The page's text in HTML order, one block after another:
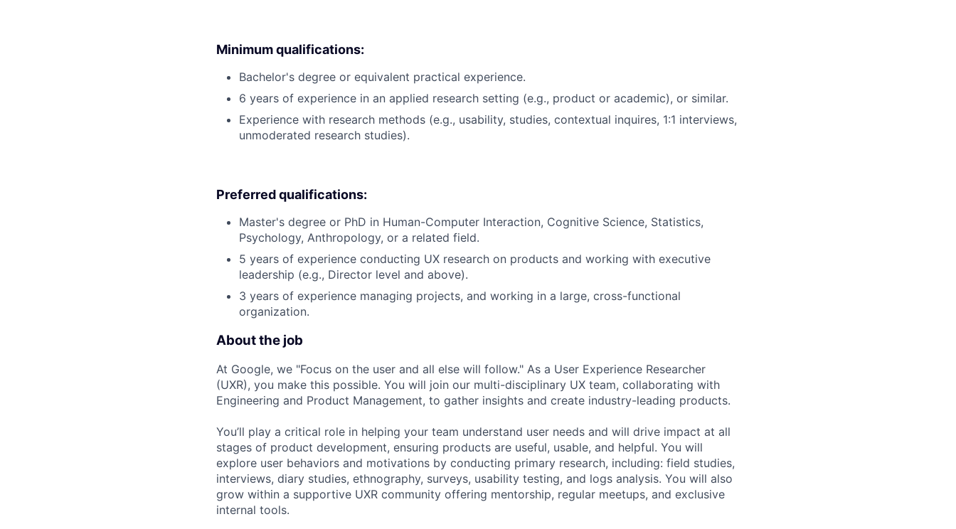
Minimum qualifications:
Bachelor's degree or equivalent practical experience.
6 years of experience in an applied research setting (e.g., product or academic), or similar.
Experience with research methods (e.g., usability, studies, contextual inquires, 1:1 interviews,
unmoderated research studies).
Preferred qualifications:
Master's degree or PhD in Human-Computer Interaction, Cognitive Science, Statistics,
Psychology, Anthropology, or a related field.
5 years of experience conducting UX research on products and working with executive
leadership (e.g., Director level and above).
3 years of experience managing projects, and working in a large, cross-functional
organization.
About the job
At Google, we "Focus on the user and all else will follow." As a User Experience Researcher
(UXR), you make this possible. You will join our multi-disciplinary UX team, collaborating with
Engineering and Product Management, to gather insights and create industry-leading products.
You’ll play a critical role in helping your team understand user needs and will drive impact at all
stages of product development, ensuring products are useful, usable, and helpful. You will
explore user behaviors and motivations by conducting primary research, including: field studies,
interviews, diary studies, ethnography, surveys, usability testing, and logs analysis. You will also
grow within a supportive UXR community offering mentorship, regular meetups, and exclusive
internal tools.